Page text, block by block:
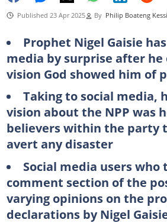
Published 23 Apr 2025 By Philip Boateng
Prophet Nigel Gaisie
media by surprise after he
vision God showed him of
Taking to social media,
vision about the NPP was
believers within the party
avert any disaster
Social media users who
comment section of the
varying opinions on the
declarations by Nigel